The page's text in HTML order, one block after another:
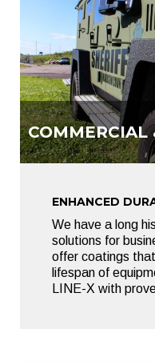
ENHANCED
We have a long
solutions for
offer coatings
lifespan of
LINE-X with